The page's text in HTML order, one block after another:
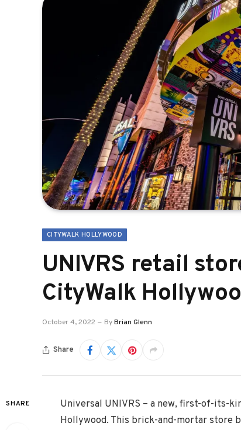
CITYWALK HOLLYWOOD
UNIVRS retail
CityWalk
October 4, 2022 ByBrian Glenn
Share
SHARE
Universal UNIVRS – a new, first-of-its-
Hollywood. This brick-and-mortar store